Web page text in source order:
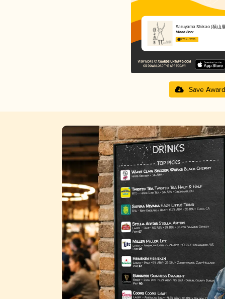
Saruyama Shikao (猿山
Minoh Beer
3.75 in 2025
Save Award